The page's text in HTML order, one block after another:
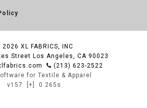
2026 XL FABRICS, INC
Street Los Angeles, CA 90023
(213) 623-2522
for Textile & Apparel
v157
[+] 0.265s